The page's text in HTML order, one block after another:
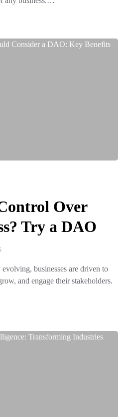
Over
Try a DAO
businesses are driven to
and engage their stakeholders.